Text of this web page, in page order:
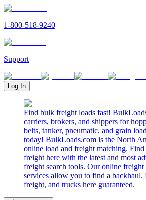
1-800-518-9240
Support
Log In
Find bulk freight loads fast!
carriers, brokers, and shippers for
belts, tanker, pneumatic, and grain
today! BulkLoads.com is the North
online load and freight matching. Find
freight here with the latest and most
freight search tools. Our online freight
services allow you to find a backhaul.
freight, and trucks here guaranteed.